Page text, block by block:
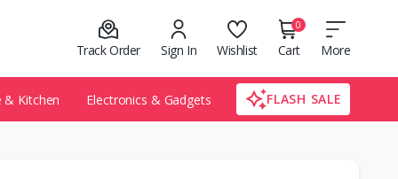
Track Order Sign In Wishlist
0
Cart More
& Kitchen Electronics & Gadgets FLASH SALE